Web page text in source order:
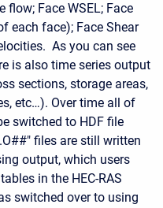
flow; Face WSEL; Face
each face); Face Shear
As you can see
is also time series output
sections, storage areas,
etc…). Over time all of
switched to HDF file
files are still written
output, which users
in the HEC-RAS
switched over to using